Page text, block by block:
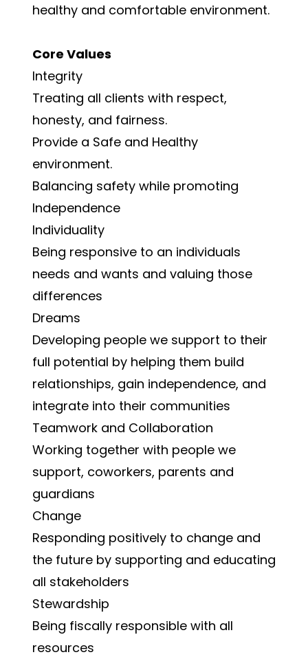
healthy and comfortable environment.
Core Values
Integrity
Treating all clients with respect,
honesty, and fairness.
Provide a Safe and Healthy
environment.
Balancing safety while promoting
Independence
Individuality
Being responsive to an individuals
needs and wants and valuing those
differences
Dreams
Developing people we support to their
full potential by helping them build
relationships, gain independence, and
integrate into their communities
Teamwork and Collaboration
Working together with people we
support, coworkers, parents and
guardians
Change
Responding positively to change and
the future by supporting and educating
all stakeholders
Stewardship
Being fiscally responsible with all
resources